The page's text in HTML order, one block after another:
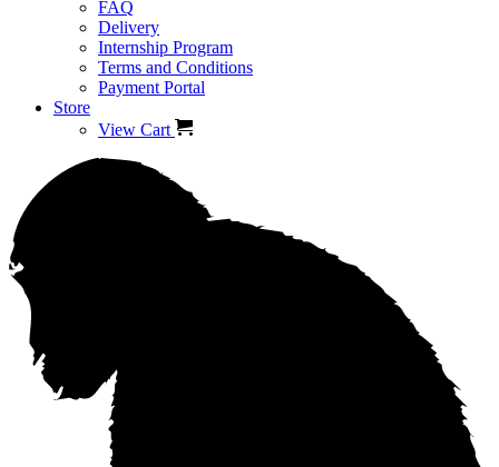
FAQ
Delivery
Internship Program
Terms and Conditions
Payment Portal
Store
View Cart